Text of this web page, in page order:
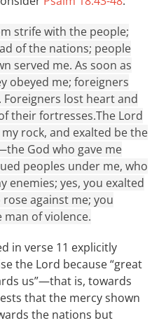
strife with the people;
of the nations; people
served me. As soon as
obeyed me; foreigners
lost heart and
their fortresses.The Lord
rock, and exalted be the
God who gave me
peoples under me, who
enemies; yes, you exalted
against me; you
of violence.
in verse 11 explicitly
the Lord because “great
us”—that is, towards
that the mercy shown
the nations but